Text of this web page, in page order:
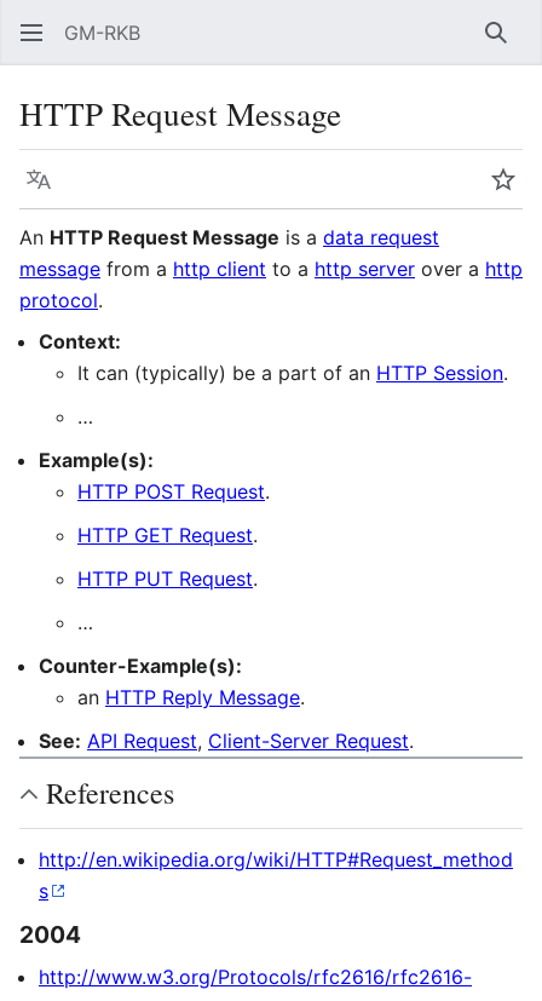
GM-RKB
HTTP Request Message
Language
An HTTP Request Message is a data request
message from a http client to a http server over a http
protocol.
Context:
It can (typically) be a part of an HTTP Session.
…
Example(s):
HTTP POST Request.
HTTP GET Request.
HTTP PUT Request.
…
Counter-Example(s):
an HTTP Reply Message.
See: API Request, Client-Server Request.
References
http://en.wikipedia.org/wiki/HTTP#Request_method
s
2004
http://www.w3.org/Protocols/rfc2616/rfc2616-